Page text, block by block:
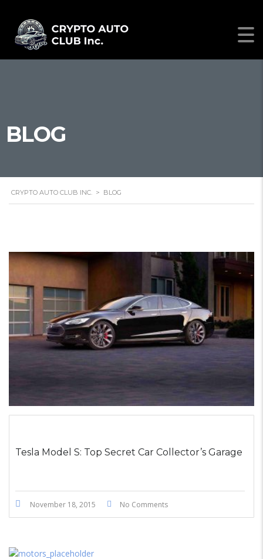
BLOG
CRYPTO AUTO CLUB INC. > BLOG
STICKY POST
Tesla Model S: Top Secret Car Collector’s Garage
November 18, 2015 No Comments